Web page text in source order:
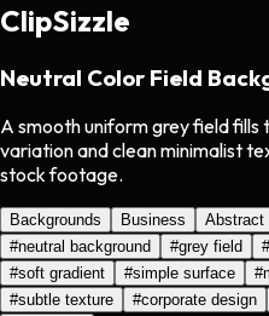
ClipSizzle
Neutral Color Field
A smooth uniform grey field
variation and clean minimalist
stock footage.
Backgrounds Business Abstract
#neutral background #grey field #
#soft gradient #simple surface #
#subtle texture #corporate design